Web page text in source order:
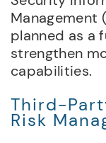
Management
planned as a
strengthen
capabilities.
Third-
Risk